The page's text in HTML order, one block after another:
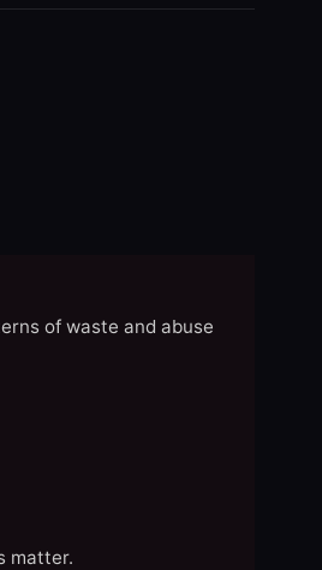
of waste and abuse
matter.